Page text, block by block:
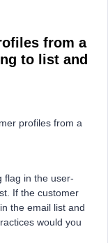
from a
to list and
profiles from a
flag in the user-
If the customer
the email list and
would you